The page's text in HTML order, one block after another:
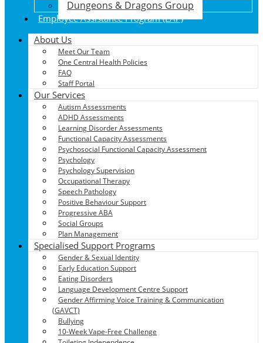
Dungeons & Dragons Group
Employee Assistance Program (EAP)
About Us
Meet Our Team
One Central Health Policies
FAQ
Staff Portal
Our Services
Autism Assessments
ADHD Assessments
Learning Disorder Assessments
Functional Capacity Assessments
Psychosocial Functional Capacity Assessment
Psychology
Psychology Supervision
Occupational Therapy
Speech Pathology
Positive Behaviour Support
Progressive ABA
Social Groups
Plan Management
Specialised Support Programs
Gender & Sexual Identity
Early Education Support
Eating Disorders
Language Development Centre Support
Gender Affirming Voice Training & Communication
(GAVCT)
Bullying
10-Week Vape-Free Challenge